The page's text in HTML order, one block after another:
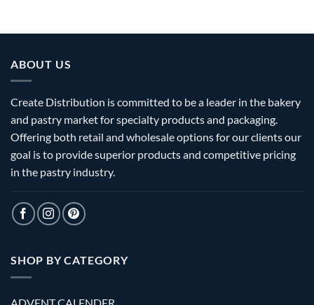
ABOUT US
Create Distribution is committed to be a leader in the bakery
and pastry market for specialty products and packaging.
Offering both retail and wholesale options for our clients our
goal is to provide superior products and competitive pricing
in the pastry industry.
SHOP BY CATEGORY